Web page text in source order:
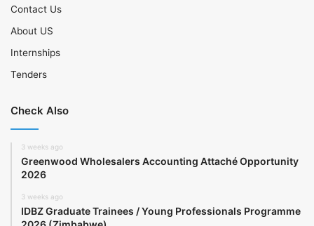
Contact Us
About US
Internships
Tenders
Check Also
3 weeks ago
Greenwood Wholesalers Accounting Attaché Opportunity
2026
3 weeks ago
IDBZ Graduate Trainees / Young Professionals Programme